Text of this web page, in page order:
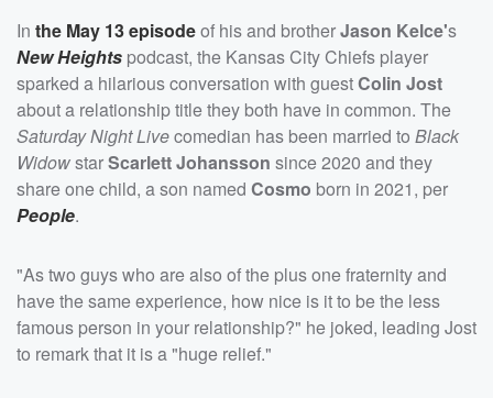
In the May 13 episodeof his and brotherJason Kelce's
New Heights podcast, the Kansas City Chiefs player
sparked a hilarious conversation with guestColin Jost
about a relationship title they both have in common. The
Saturday Night Livecomedian has been married to Black
WidowstarScarlett Johansson since 2020 and they
share one child, a son named Cosmo born in 2021, per
People.
"As two guys who are also of the plus one fraternity and
have the same experience, how nice is it to be the less
famous person in your relationship?" he joked, leading Jost
to remark that it is a "huge relief."